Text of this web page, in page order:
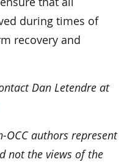
during times of
recovery and
Dan Letendre at
OCC authors represent
not the views of the